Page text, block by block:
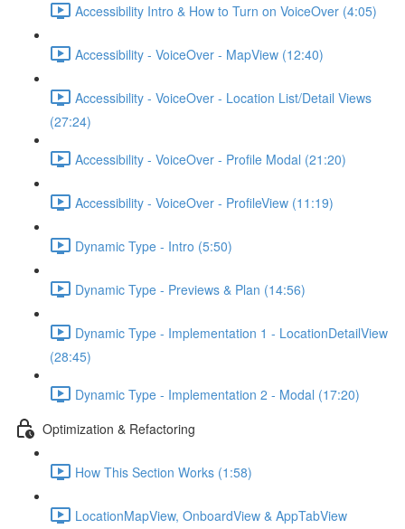
Accessibility Intro & How to Turn on VoiceOver (4:05)
Accessibility - VoiceOver - MapView (12:40)
Accessibility - VoiceOver - Location List/Detail Views
(27:24)
Accessibility - VoiceOver - Profile Modal (21:20)
Accessibility - VoiceOver - ProfileView (11:19)
Dynamic Type - Intro (5:50)
Dynamic Type - Previews & Plan (14:56)
Dynamic Type - Implementation 1 - LocationDetailView
(28:45)
Dynamic Type - Implementation 2 - Modal (17:20)
Optimization & Refactoring
How This Section Works (1:58)
LocationMapView, OnboardView & AppTabView